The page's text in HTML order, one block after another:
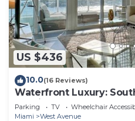
US $436
10.0(16 Reviews)
Waterfront Luxury:
Boutique Condo,
Parking TV
Wheelchair
Miami
West Avenue